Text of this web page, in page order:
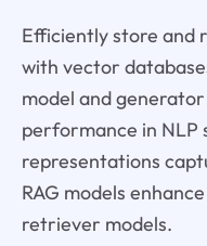
Efficiently store and
with vector
model and
performance in NLP
representations
RAG models
retriever models.